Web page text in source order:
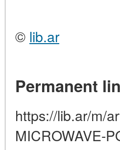
© lib.ar
Permanent
https://lib.ar/m/
MICROWAVE-